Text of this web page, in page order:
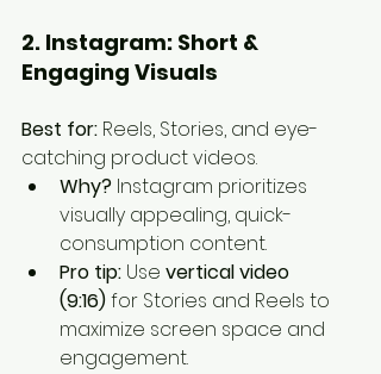
2. Instagram: Short &
Engaging Visuals
Best for: Reels, Stories, and eye-
catching product videos.
Why? Instagram prioritizes
visually appealing, quick-
consumption content.
Pro tip: Use vertical video
(9:16) for Stories and Reels to
maximize screen space and
engagement.